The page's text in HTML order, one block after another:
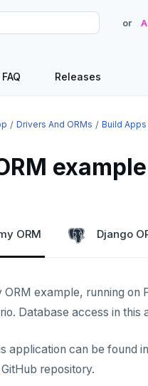
or
FAQ Releases
Drivers And ORMs Build
ORM Django
ORM example, running
Database access in this
application can be found
GitHub repository.